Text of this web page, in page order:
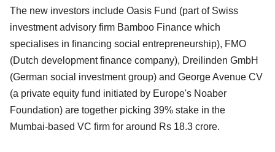
The new investors include Oasis Fund (part of Swiss
investment advisory firm Bamboo Finance which
specialises in financing social entrepreneurship), FMO
(Dutch development finance company), Dreilinden GmbH
(German social investment group) and George Avenue CV
(a private equity fund initiated by Europe's Noaber
Foundation) are together picking 39% stake in the
Mumbai-based VC firm for around Rs 18.3 crore.